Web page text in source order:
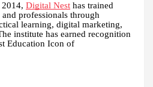
2014, Digital Nest has trained
professionals through
learning, digital marketing,
institute has earned recognition
Education Icon of